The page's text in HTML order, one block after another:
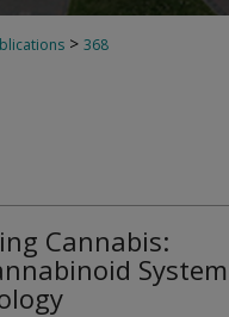
> 368
Cannabis:
System